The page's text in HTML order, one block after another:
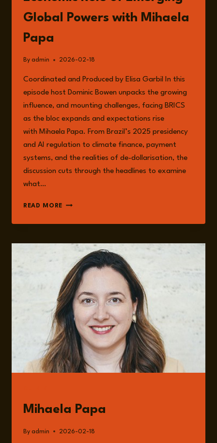
Global Powers with Mihaela
Papa
By admin 2026-02-18
Coordinated and Produced by Elisa Garbil In this
episode host Dominic Bowen unpacks the growing
influence, and mounting challenges, facing BRICS
as the bloc expands and expectations rise
with Mihaela Papa. From Brazil’s 2025 presidency
and AI regulation to climate finance, payment
systems, and the realities of de-dollarisation, the
discussion cuts through the headlines to examine
what…
READ MORE EPISODE
BRICS
THE
ECONOMIC
ROLE
OF
EMERGING
GLOBAL
POWERS
WITH
MIHAELA
PAPA
Mihaela Papa
By admin 2026-02-18